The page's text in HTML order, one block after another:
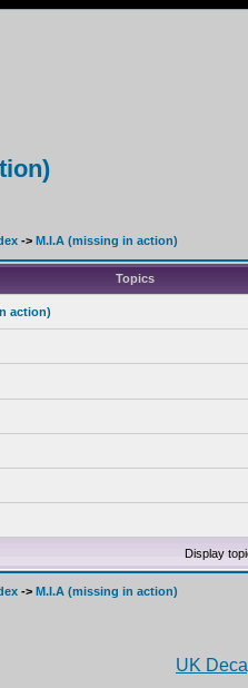
-> M.I.A (missing in action)
Topics
action)
Display
-> M.I.A (missing in action)
UK